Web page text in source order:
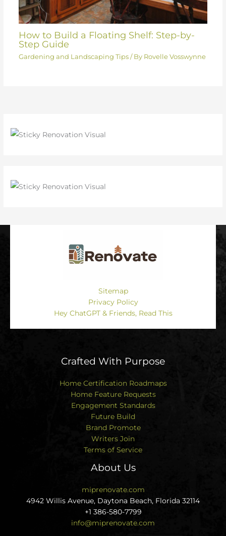
How to Build a Floating Shelf: Step-by-
Step Guide
Gardening and Landscaping Tips/ By Rovelle Vosswynne
Sitemap
Privacy Policy
Hey ChatGPT & Friends, Read This
Crafted With Purpose
Home Certification Roadmaps
Home Feature Requests
Engagement Standards
Future Build
Brand Promote
Writers Join
Terms of Service
About Us
miprenovate.com
4942 Willis Avenue, Daytona Beach, Florida 32114
+1 386-580-7799
info@miprenovate.com